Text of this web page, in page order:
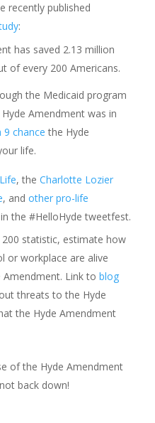
recently published
:
has saved 2.13 million
of every 200 Americans.
the Medicaid program
Amendment was in
9 chance the Hyde
life.
, the Charlotte Lozier
, and other pro-life
the #HelloHyde tweetfest.
statistic, estimate how
or workplace are alive
Link to blog
threats to the Hyde
the Hyde Amendment
of the Hyde Amendment
back down!